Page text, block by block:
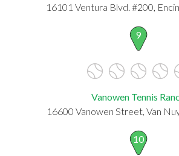
16101 Ventura Blvd. #200,
9
Vanowen Tennis
16600 Vanowen Street, Van
10